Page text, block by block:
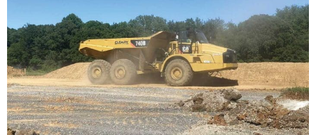
SUBSCRIBE
ADVERTISING
CONTACT US